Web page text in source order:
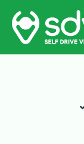
Skip
content